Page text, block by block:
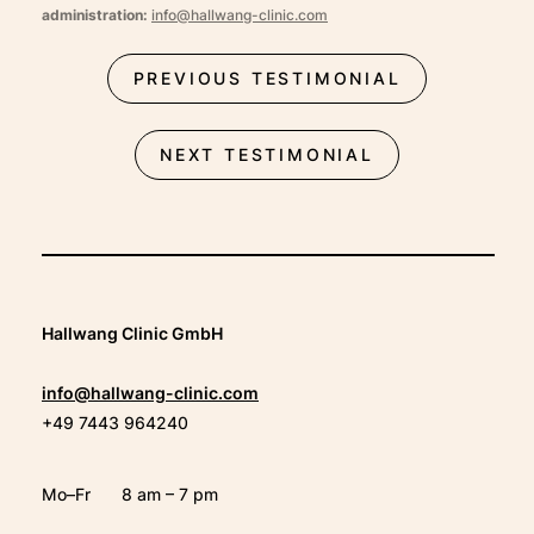
administration: info@hallwang-clinic.com
PREVIOUS TESTIMONIAL
NEXT TESTIMONIAL
Hallwang Clinic GmbH
info@hallwang-clinic.com
+49 7443 964240
Mo–Fr 8 am – 7 pm